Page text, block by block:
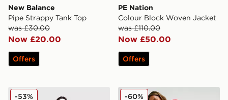
New Balance
Pipe Strappy Tank Top
was £30.00
Now £20.00
Offers
PE Nation
Colour Block Woven Jacket
was £110.00
Now £50.00
Offers
adidas Originals Trefoil Knit Joggers
-53% adidas Originals Heart
-60%